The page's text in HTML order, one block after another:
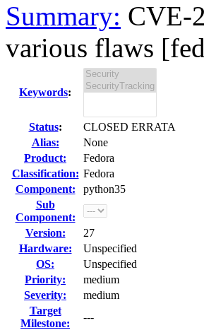
Summary: CVE-
various flaws
Keywords:
Status:
CLOSED ERRATA
Alias:
None
Product:
Fedora
Classification: Fedora
Component:
python35
Sub
Component:
Version:
27
Hardware:
Unspecified
OS:
Unspecified
Priority:
medium
Severity:
medium
Target
Milestone:
---